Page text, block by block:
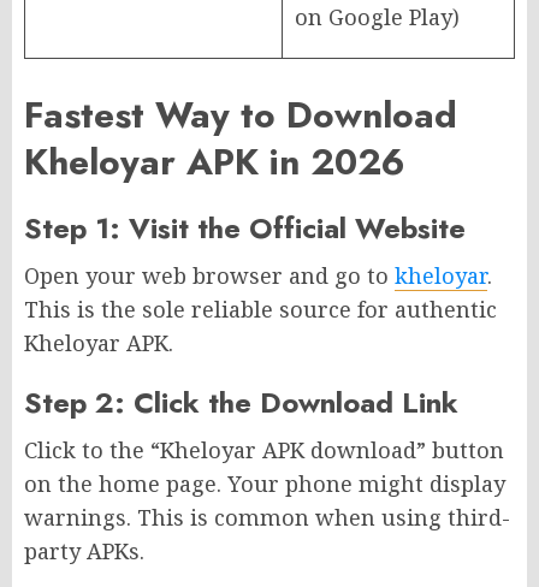
on Google Play)
Fastest Way to Download
Kheloyar APK in 2026
Step 1: Visit the Official Website
Open your web browser and go to kheloyar.
This is the sole reliable source for authentic
Kheloyar APK.
Step 2: Click the Download Link
Click to the “Kheloyar APK download” button
on the home page. Your phone might display
warnings. This is common when using third-
party APKs.